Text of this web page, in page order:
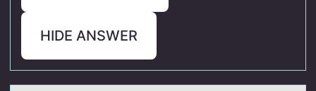
HIDE ANSWER